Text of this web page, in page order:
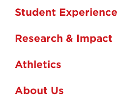
Student Experience
Research & Impact
Athletics
About Us